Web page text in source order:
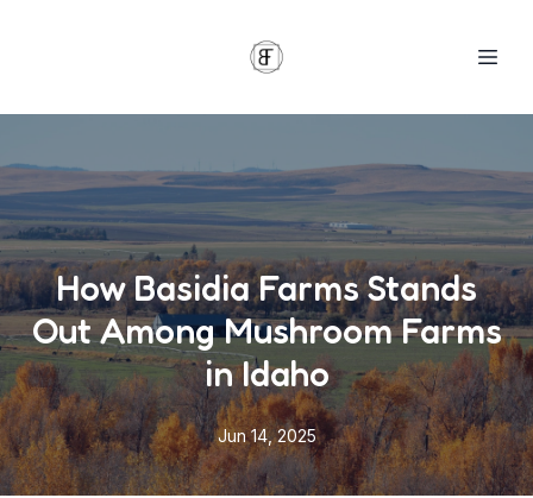
How Basidia Farms Stands
Out Among Mushroom Farms
in Idaho
Jun 14, 2025